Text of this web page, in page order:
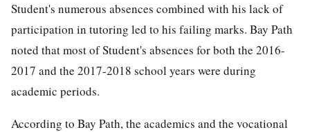
Student's numerous absences combined with his lack of
participation in tutoring led to his failing marks. Bay Path
noted that most of Student's absences for both the 2016-
2017 and the 2017-2018 school years were during
academic periods.
According to Bay Path, the academics and the vocational